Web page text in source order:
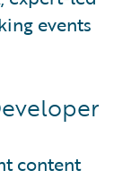
events
content